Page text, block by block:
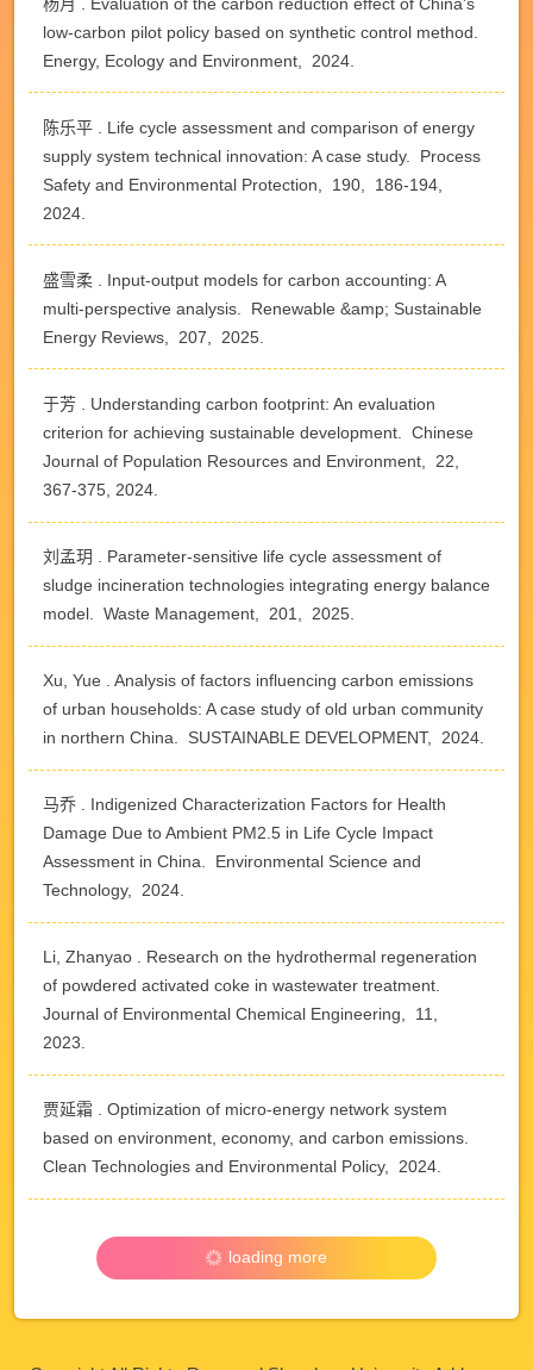
low-carbon pilot policy based on synthetic control method.
Energy, Ecology and Environment, 2024.
陈乐平 . Life cycle assessment and comparison of energy
supply system technical innovation: A case study. Process
Safety and Environmental Protection, 190, 186-194,
2024.
盛雪柔 . Input-output models for carbon accounting: A
multi-perspective analysis. Renewable &amp; Sustainable
Energy Reviews, 207, 2025.
于芳 . Understanding carbon footprint: An evaluation
criterion for achieving sustainable development. Chinese
Journal of Population Resources and Environment, 22,
367-375, 2024.
刘孟玥 . Parameter-sensitive life cycle assessment of
sludge incineration technologies integrating energy balance
model. Waste Management, 201, 2025.
Xu, Yue . Analysis of factors influencing carbon emissions
of urban households: A case study of old urban community
in northern China. SUSTAINABLE DEVELOPMENT, 2024.
马乔 . Indigenized Characterization Factors for Health
Damage Due to Ambient PM2.5 in Life Cycle Impact
Assessment in China. Environmental Science and
Technology, 2024.
Li, Zhanyao . Research on the hydrothermal regeneration
of powdered activated coke in wastewater treatment.
Journal of Environmental Chemical Engineering, 11,
2023.
贾延霜 . Optimization of micro-energy network system
based on environment, economy, and carbon emissions.
Clean Technologies and Environmental Policy, 2024.
loading more